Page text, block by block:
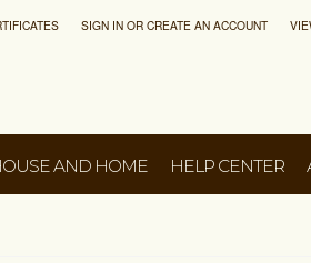
SIGN IN OR CREATE AN ACCOUNT
AND HOME HELP CENTER